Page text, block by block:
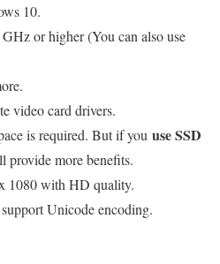
10.
or higher (You can also use
video card drivers.
is required. But if you use SSD
provide more benefits.
1080 with HD quality.
Unicode encoding.